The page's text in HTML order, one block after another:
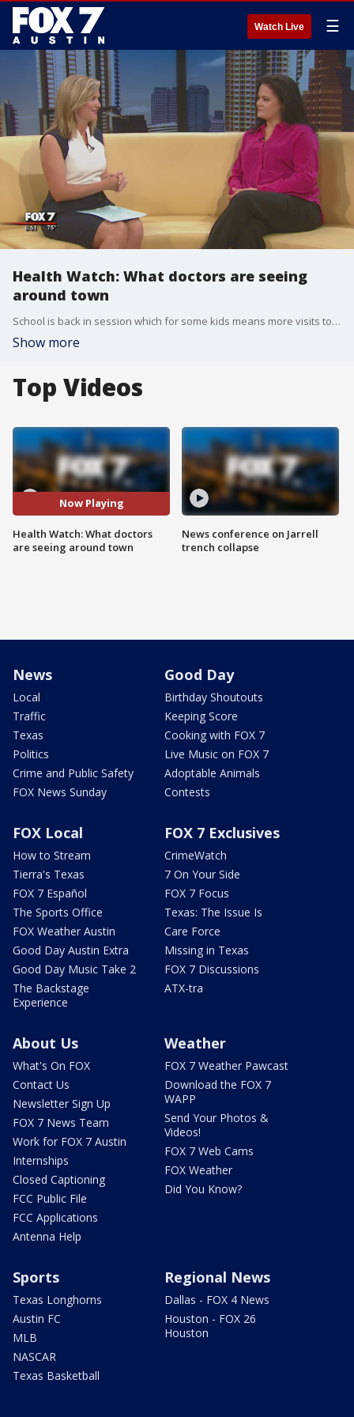
Watch Live ☰
Health Watch: What doctors are seeing
around town
School is back in session which for some kids means more visits to the doctor's office. Dr. Candida Suffridge is the medical director at Baylor Scott and White Georgetown Central Clinic and she's seeing more kids come in with headaches from dehydration among other issues. It's not too soon to start thinking about the flu shot either.
Show more
Top Videos
Now Playing
Health Watch: What doctors
are seeing around town
News conference on Jarrell
trench collapse
News
Local
Traffic
Texas
Politics
Crime and Public Safety
FOX News Sunday
Good Day
Birthday Shoutouts
Keeping Score
Cooking with FOX 7
Live Music on FOX 7
Adoptable Animals
Contests
FOX Local
How to Stream
Tierra's Texas
FOX 7 Español
The Sports Office
FOX Weather Austin
Good Day Austin Extra
Good Day Music Take 2
The Backstage
Experience
FOX 7 Exclusives
CrimeWatch
7 On Your Side
FOX 7 Focus
Texas: The Issue Is
Care Force
Missing in Texas
FOX 7 Discussions
ATX-tra
About Us
What's On FOX
Contact Us
Newsletter Sign Up
FOX 7 News Team
Work for FOX 7 Austin
Internships
Closed Captioning
FCC Public File
FCC Applications
Antenna Help
Weather
FOX 7 Weather Pawcast
Download the FOX 7
WAPP
Send Your Photos &
Videos!
FOX 7 Web Cams
FOX Weather
Did You Know?
Sports
Texas Longhorns
Austin FC
MLB
NASCAR
Texas Basketball
Regional News
Dallas - FOX 4 News
Houston - FOX 26
Houston